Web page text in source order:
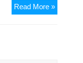
Read More »Peace
among